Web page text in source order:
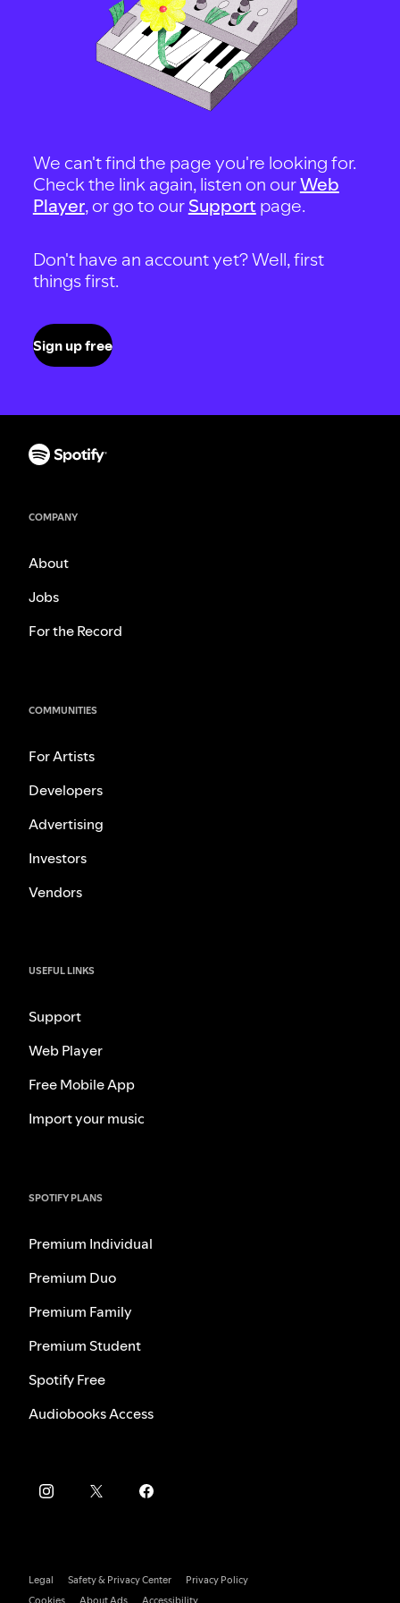
We can't find the page you're looking for.
Check the link again, listen on ourWeb
Player, or go to our Support page.
Don't have an account yet? Well, first
things first.
Sign up free
COMPANY
About
Jobs
For the Record
COMMUNITIES
For Artists
Developers
Advertising
Investors
Vendors
USEFUL LINKS
Support
Web Player
Free Mobile App
Import your music
SPOTIFY PLANS
Premium Individual
Premium Duo
Premium Family
Premium Student
Spotify Free
Audiobooks Access
Legal Safety & Privacy Center
Privacy Policy